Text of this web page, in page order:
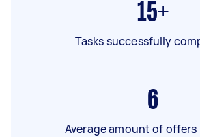
15+
Tasks successfully
6
Average amount of offers